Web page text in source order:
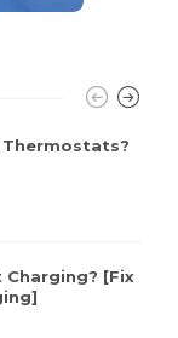
Thermostats?
[Fix